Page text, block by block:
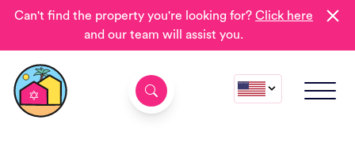
Can't find the property you're looking for?Click here
and our team will assist you.